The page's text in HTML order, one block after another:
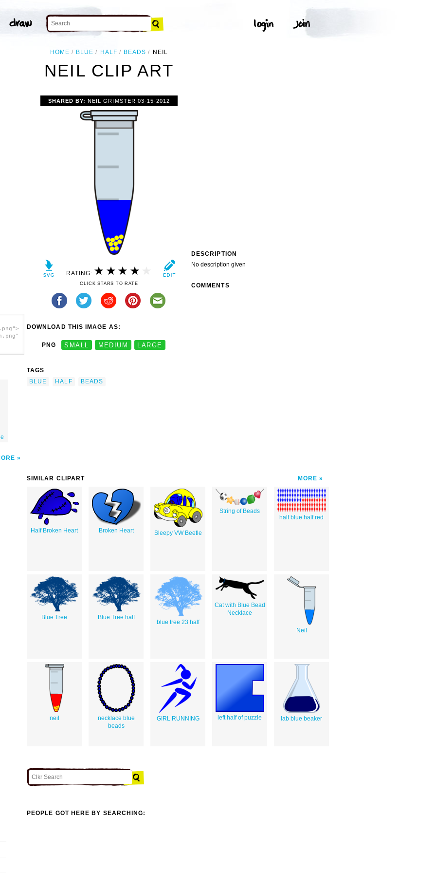
HOME BLUE HALF BEADS NEIL
NEIL CLIP ART
SHARED BY:NEIL GRIMSTER 03-15-2012
RATING:
CLICK STARS TO RATE
DOWNLOAD THIS IMAGE AS:
PNG SMALL MEDIUM LARGE
TAGS
BLUE
HALF BEADS
DESCRIPTION
No description given
COMMENTS
SIMILAR CLIPART MORE
Half Broken Heart Broken Heart Sleepy VW Beetle
String of Beads
half blue half red
Blue Tree Blue Tree half
blue tree 23 half
Cat with Blue Bead
Necklace
Neil
neil
necklace blue
beads
GIRL RUNNING left half of puzzle lab blue beaker
PEOPLE GOT HERE BY SEARCHING: